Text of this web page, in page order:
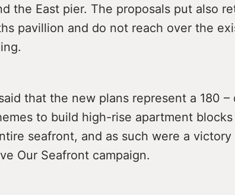
the East pier. The proposals put also
pavillion and do not reach over the
that the new plans represent a 180 –
to build high-rise apartment
seafront, and as such were a
Our Seafront campaign.